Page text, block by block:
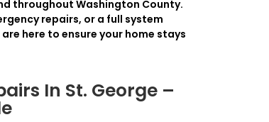
throughout Washington County.
repairs, or a full system
here to ensure your home stays
In St. George –